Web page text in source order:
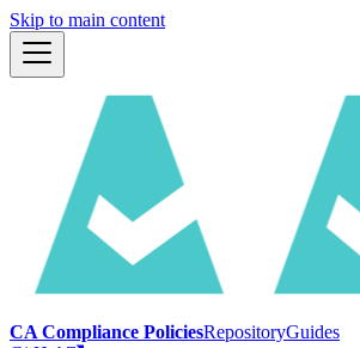
Skip to main content
CA Compliance PoliciesRepositoryGuides